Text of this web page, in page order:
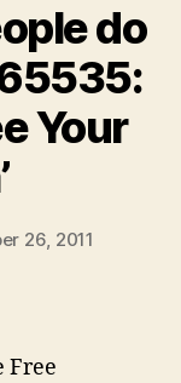
do
Your
26, 2011
Free